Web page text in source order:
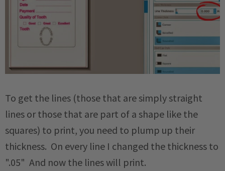
To get the lines (those that are simply straight
lines or those that are part of a shape like the
squares) to print, you need to plump up their
thickness. On every line I changed the thickness to
".05" And now the lines will print.